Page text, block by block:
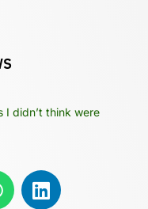
I didn’t think were